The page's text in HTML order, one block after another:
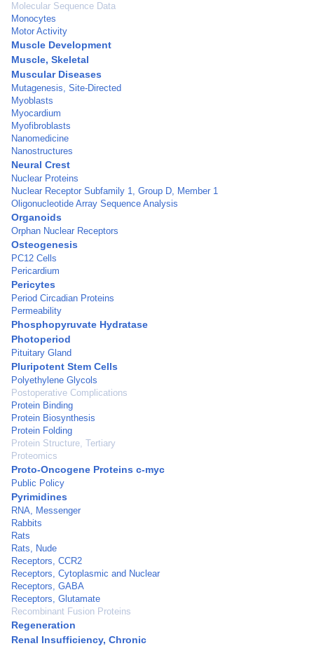
Molecular Sequence Data
Monocytes
Motor Activity
Muscle Development
Muscle, Skeletal
Muscular Diseases
Mutagenesis, Site-Directed
Myoblasts
Myocardium
Myofibroblasts
Nanomedicine
Nanostructures
Neural Crest
Nuclear Proteins
Nuclear Receptor Subfamily 1, Group D, Member 1
Oligonucleotide Array Sequence Analysis
Organoids
Orphan Nuclear Receptors
Osteogenesis
PC12 Cells
Pericardium
Pericytes
Period Circadian Proteins
Permeability
Phosphopyruvate Hydratase
Photoperiod
Pituitary Gland
Pluripotent Stem Cells
Polyethylene Glycols
Postoperative Complications
Protein Binding
Protein Biosynthesis
Protein Folding
Protein Structure, Tertiary
Proteomics
Proto-Oncogene Proteins c-myc
Public Policy
Pyrimidines
RNA, Messenger
Rabbits
Rats
Rats, Nude
Receptors, CCR2
Receptors, Cytoplasmic and Nuclear
Receptors, GABA
Receptors, Glutamate
Recombinant Fusion Proteins
Regeneration
Renal Insufficiency, Chronic